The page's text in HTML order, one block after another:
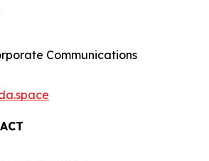
Communications